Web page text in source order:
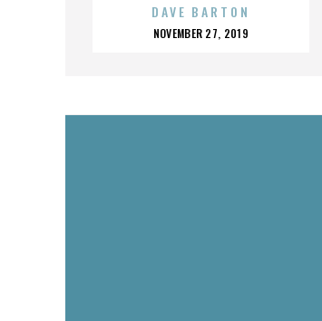
DAVE BARTON
POSTED
NOVEMBER 27, 2019